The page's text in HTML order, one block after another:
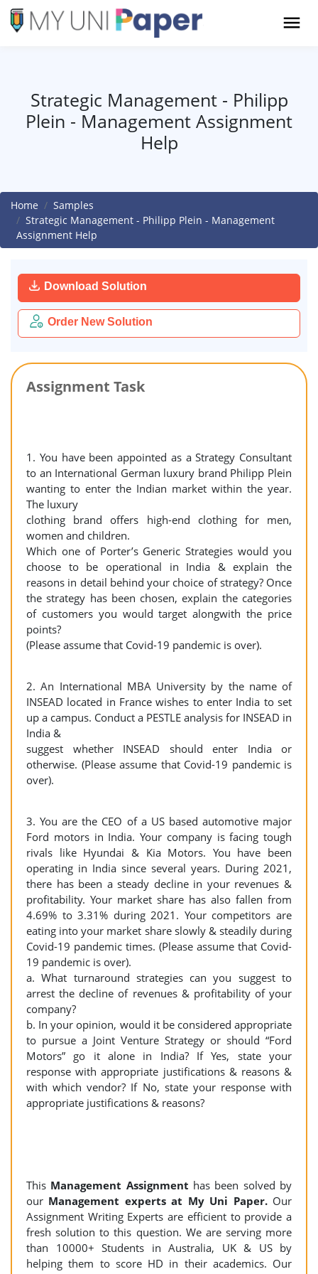
Strategic Management - Philipp
Plein - Management Assignment
Help
Home
Samples
Strategic Management - Philipp Plein - Management
Assignment Help
Download Solution
Order New Solution
Assignment Task
1. You have been appointed as a Strategy Consultant
to an International German luxury brand Philipp Plein
wanting to enter the Indian market within the year.
The luxury
clothing brand offers high-end clothing for men,
women and children.
Which one of Porter’s Generic Strategies would you
choose to be operational in India & explain the
reasons in detail behind your choice of strategy? Once
the strategy has been chosen, explain the categories
of customers you would target alongwith the price
points?
(Please assume that Covid-19 pandemic is over).
2. An International MBA University by the name of
INSEAD located in France wishes to enter India to set
up a campus. Conduct a PESTLE analysis for INSEAD in
India &
suggest whether INSEAD should enter India or
otherwise. (Please assume that Covid-19 pandemic is
over).
3. You are the CEO of a US based automotive major
Ford motors in India. Your company is facing tough
rivals like Hyundai & Kia Motors. You have been
operating in India since several years. During 2021,
there has been a steady decline in your revenues &
profitability. Your market share has also fallen from
4.69% to 3.31% during 2021. Your competitors are
eating into your market share slowly & steadily during
Covid-19 pandemic times. (Please assume that Covid-
19 pandemic is over).
a. What turnaround strategies can you suggest to
arrest the decline of revenues & profitability of your
company?
b. In your opinion, would it be considered appropriate
to pursue a Joint Venture Strategy or should “Ford
Motors” go it alone in India? If Yes, state your
response with appropriate justifications & reasons &
with which vendor? If No, state your response with
appropriate justifications & reasons?
This Management Assignment has been solved by
our Management experts at My Uni Paper.Our
Assignment Writing Experts are efficient to provide a
fresh solution to this question. We are serving more
than 10000+ Students in Australia, UK & US by
helping them to score HD in their academics. Our